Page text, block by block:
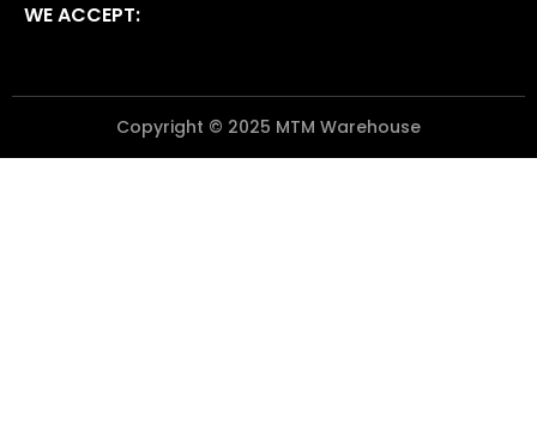
WE ACCEPT:
Copyright © 2025 MTM Warehouse